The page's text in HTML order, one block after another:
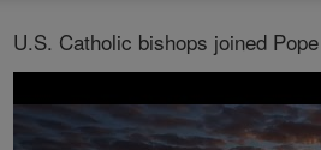
U.S. Catholic bishops joined